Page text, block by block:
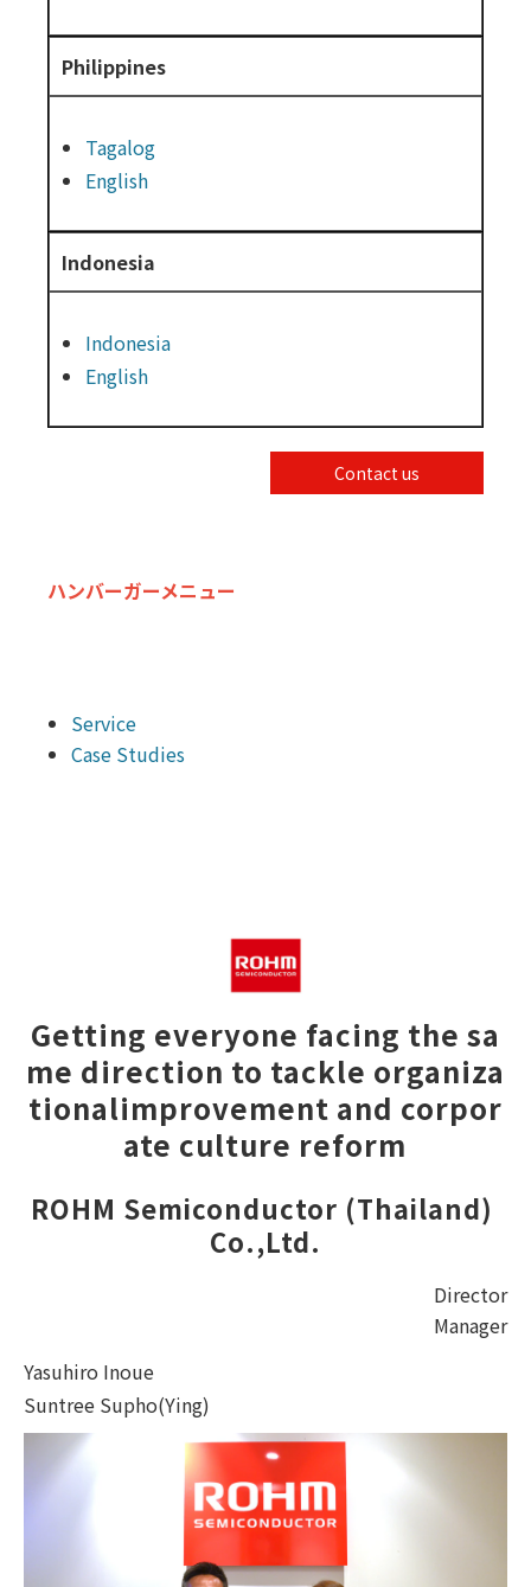
Philippines
Tagalog
English
Indonesia
Indonesia
English
Contact us
ハンバーガーメニュー
Service
Case Studies
Getting everyone facing the sa
me direction to tackle organiza
tionalimprovement and corpor
ate culture reform
ROHM Semiconductor (Thailand)
Co.,Ltd.
Director
Manager
Yasuhiro Inoue
Suntree Supho(Ying)